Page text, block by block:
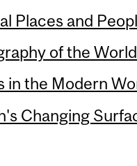
Places and
of the
in the Modern
Changing